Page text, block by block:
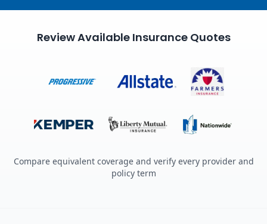
Review Available Insurance Quotes
Compare equivalent coverage and verify every provider and
policy term